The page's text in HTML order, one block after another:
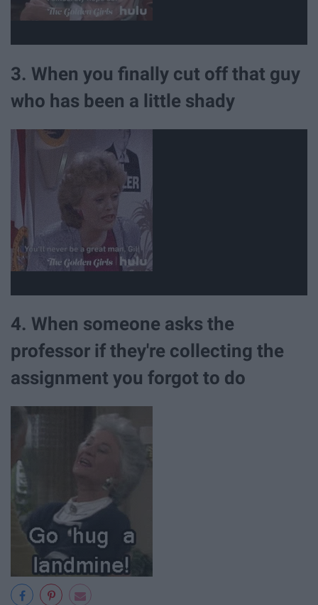
3. When you finally cut off that guy
who has been a little shady
4. When someone asks the
professor if they're collecting the
assignment you forgot to do